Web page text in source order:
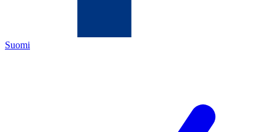
Suomi